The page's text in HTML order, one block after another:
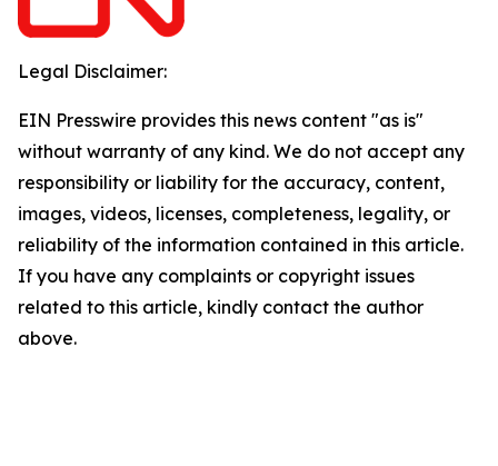
Legal Disclaimer:
EIN Presswire provides this news content "as is"
without warranty of any kind. We do not accept any
responsibility or liability for the accuracy, content,
images, videos, licenses, completeness, legality, or
reliability of the information contained in this article.
If you have any complaints or copyright issues
related to this article, kindly contact the author
above.